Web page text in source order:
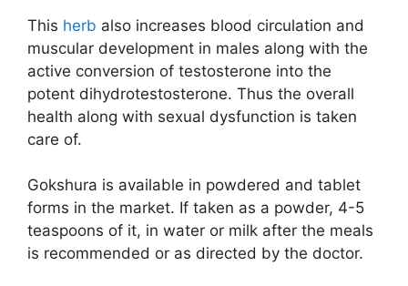
This herb also increases blood circulation and
muscular development in males along with the
active conversion of testosterone into the
potent dihydrotestosterone. Thus the overall
health along with sexual dysfunction is taken
care of.
Gokshura is available in powdered and tablet
forms in the market. If taken as a powder, 4-5
teaspoons of it, in water or milk after the meals
is recommended or as directed by the doctor.